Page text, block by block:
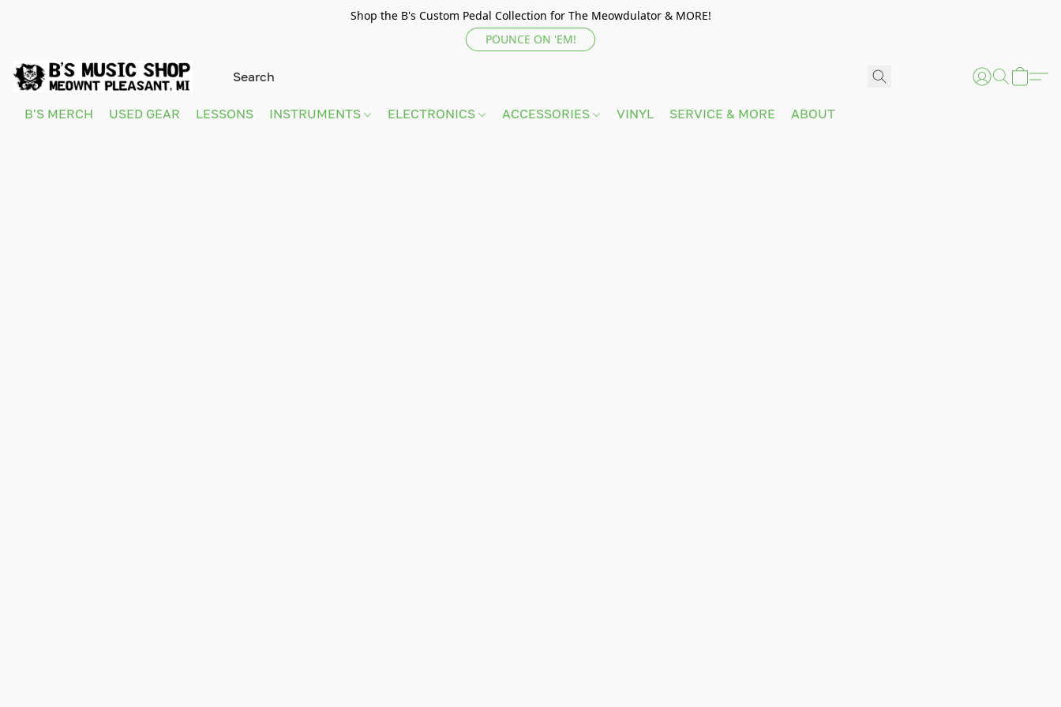
Shop the B's Custom Pedal Collection for The Meowdulator & MORE!
POUNCE ON 'EM!
B'S MERCH USED GEAR LESSONS INSTRUMENTS ELECTRONICS ACCESSORIES VINYL SERVICE & MORE ABOUT